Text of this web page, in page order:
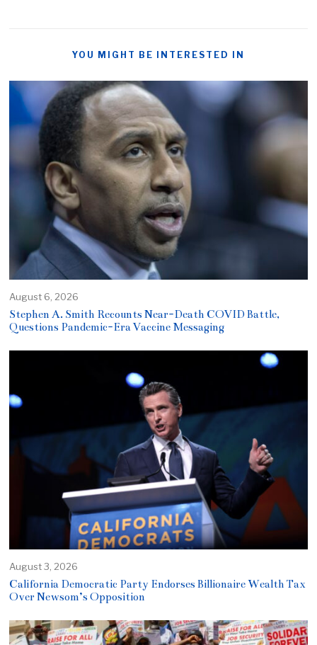
YOU MIGHT BE INTERESTED IN
August 6, 2026
Stephen A. Smith Recounts Near-Death COVID Battle,
Questions Pandemic-Era Vaccine Messaging
August 3, 2026
California Democratic Party Endorses Billionaire Wealth Tax
Over Newsom’s Opposition